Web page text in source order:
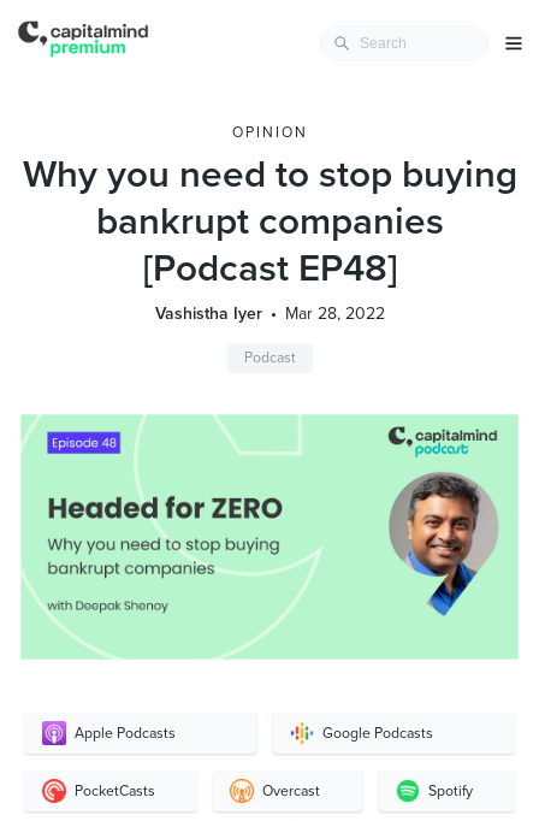
OPINION
Why you need to stop buying
bankrupt companies
[Podcast EP48]
Vashistha Iyer Mar 28, 2022
Podcast
Apple Podcasts Google Podcasts
PocketCasts Overcast Spotify